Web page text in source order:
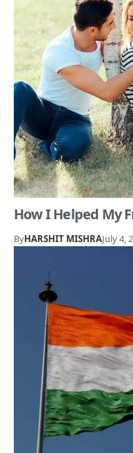
How I Helped My
ByHARSHIT MISHRAJuly 4,